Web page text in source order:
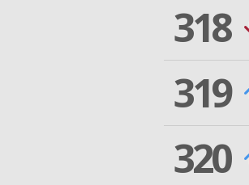
318
319
320